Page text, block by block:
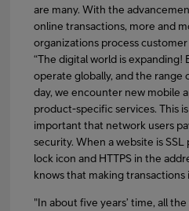
are many. With the
online transactions, more and
organizations process
“The digital world is expanding!
operate globally, and the range
day, we encounter new mobile
product-specific services. This
important that network users
security. When a website is
lock icon and HTTPS in the
knows that making transactions
"In about five years’ time, all